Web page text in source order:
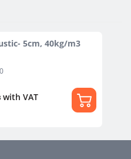
5cm, 40kg/m3
0
with VAT